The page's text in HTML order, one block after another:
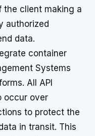
client making a
authorized
data.
container
Systems
All API
occur over
to protect the
in transit. This